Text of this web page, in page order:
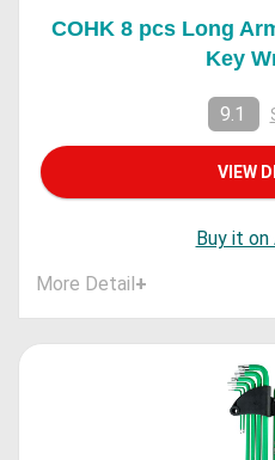
COHK 8 pcs Long
Key
9.1
VIEW
Buy it on
More Detail+